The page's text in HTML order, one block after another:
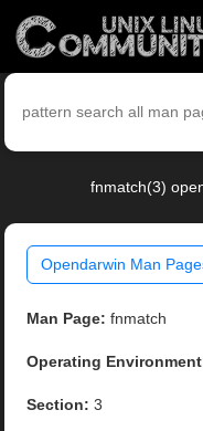
fnmatch(3)
Opendarwin Man
Man Page: fnmatch
Operating
Section: 3